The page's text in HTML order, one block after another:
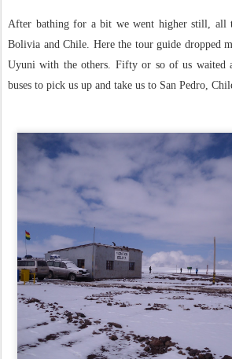
After bathing for a bit we went higher still, all
Bolivia and Chile. Here the tour guide dropped
Uyuni with the others. Fifty or so of us waited
buses to pick us up and take us to San Pedro,